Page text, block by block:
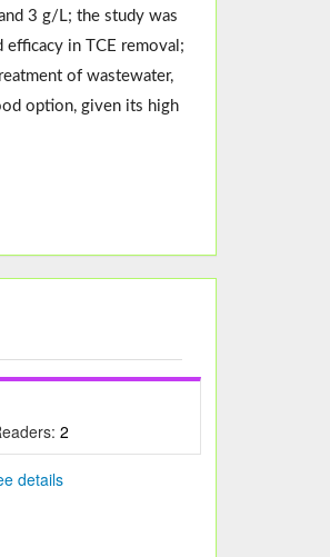
3 g/L; the study was
in TCE removal;
of wastewater,
option, given its high
2
details